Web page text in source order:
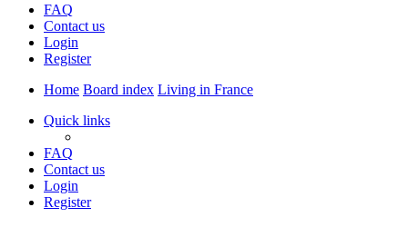
FAQ
Contact us
Login
Register
Home Board index Living in France
Quick links
FAQ
Contact us
Login
Register